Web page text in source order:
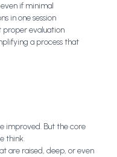
if minimal
in one session
evaluation
a process that
improved. But the core
think.
are raised, deep, or even